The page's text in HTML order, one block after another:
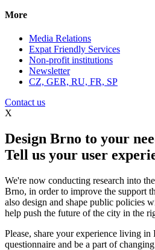
More
Media Relations
Expat Friendly Services
Non-profit institutions
Newsletter
CZ, GER, RU, FR, SP
Contact us
X
Design Brno to your
Tell us your user
We're now conducting research into
Brno, in order to improve the support
also design and shape public policies
help push the future of the city in the
Please, share your experience living
questionnaire and be a part of